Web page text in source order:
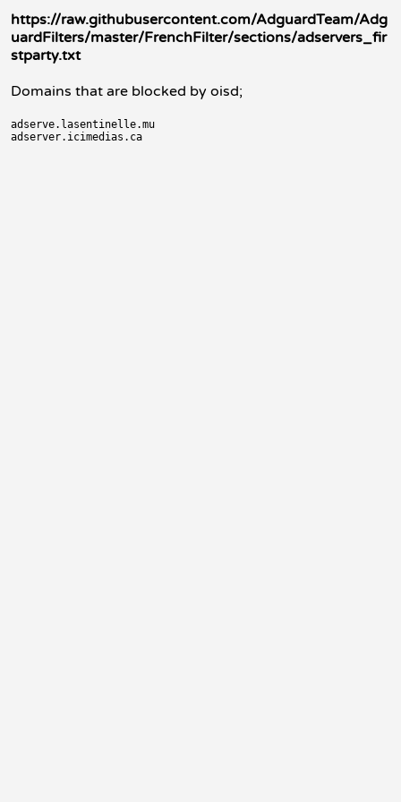
https://raw.githubusercontent.com/AdguardTeam/Adg
uardFilters/master/FrenchFilter/sections/adservers_fir
stparty.txt
Domains that are blocked by oisd;
adserve.lasentinelle.mu